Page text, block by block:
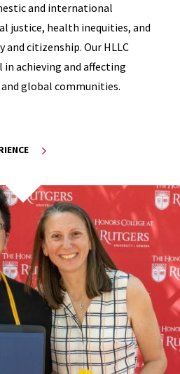
and international
justice, health inequities, and
and citizenship. Our HLLC
in achieving and affecting
global communities.